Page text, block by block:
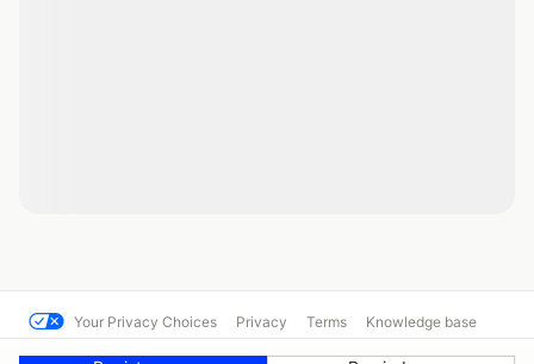
Your Privacy Choices Privacy Terms Knowledge base